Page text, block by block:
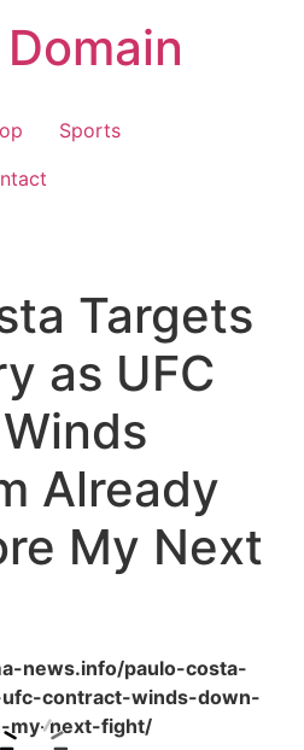
Sports
Targets
as UFC
Already
My Next
news.info/paulo-costa-
contract-winds-down-
my-next-fight/